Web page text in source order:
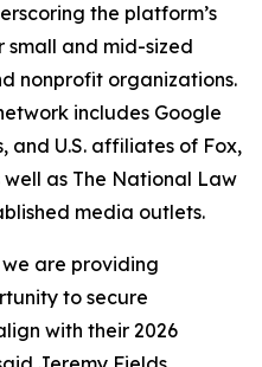
the platform’s
and mid-sized
nonprofit organizations.
includes Google
and U.S. affiliates of Fox,
well as The National Law
media outlets.
are providing
to secure
with their 2026